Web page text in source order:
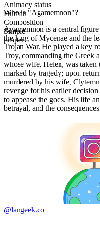
Animacy status
Human
Composition
Simple
proper
Who is "Agamemnon"?
Agamemnon is a central
the king of Mycenae and the
Trojan War. He played a key
Troy, commanding the Greek
whose wife, Helen, was taken
marked by tragedy; upon
murdered by his wife,
revenge for his earlier
to appease the gods. His life
betrayal, and the
@langeek.co